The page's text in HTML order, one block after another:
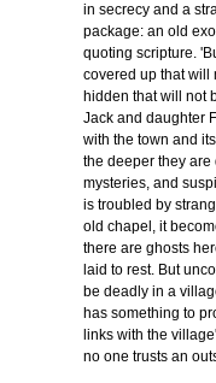
in secrecy and a
package: an old
quoting scripture.
covered up that will
hidden that will not
Jack and daughter
with the town and
the deeper they are
mysteries, and
is troubled by
old chapel, it
there are ghosts
laid to rest. But
be deadly in a
has something to
links with the
no one trusts an